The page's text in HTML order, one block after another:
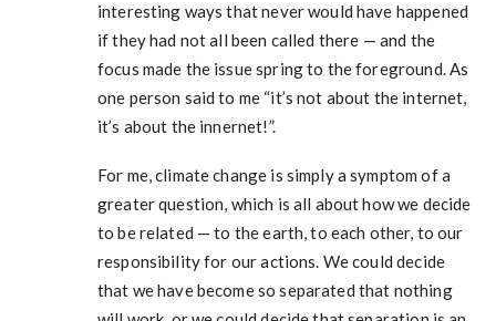
interesting ways that never would have happened
if they had not all been called there — and the
focus made the issue spring to the foreground. As
one person said to me “it’s not about the internet,
it’s about the innernet!”.
For me, climate change is simply a symptom of a
greater question, which is all about how we decide
to be related — to the earth, to each other, to our
responsibility for our actions. We could decide
that we have become so separated that nothing